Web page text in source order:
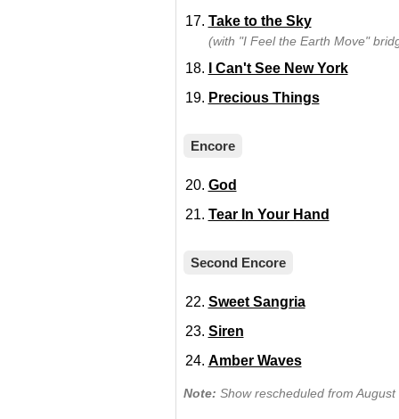
Take to the Sky
(with "I Feel the Earth Move"
I Can't See New York
Precious Things
Encore
God
Tear In Your Hand
Second Encore
Sweet Sangria
Siren
Amber Waves
Note: Show rescheduled from